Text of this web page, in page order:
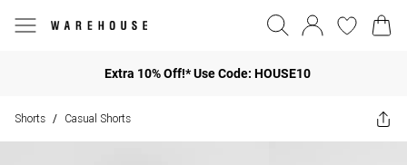
Extra 10% Off!* Use Code: HOUSE10
Shorts / Casual Shorts